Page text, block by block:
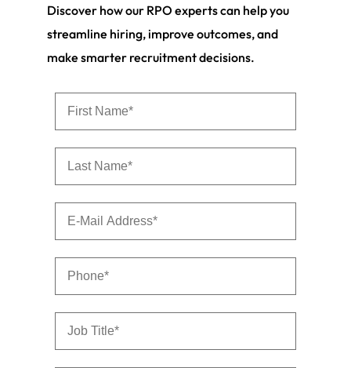
Discover how our RPO experts can help you
streamline hiring, improve outcomes, and
make smarter recruitment decisions.